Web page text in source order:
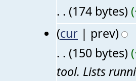
. . (174 bytes)
(cur | prev)
. . (150 bytes)
tool. Lists